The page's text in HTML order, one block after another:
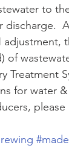
to
discharge.
of
Treatment
for water